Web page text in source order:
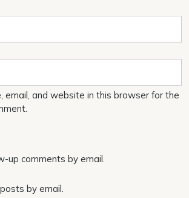
email, and website in this browser for the
up comments by email.
by email.